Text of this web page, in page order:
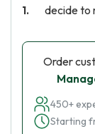
decide to
Order
450+
Starting